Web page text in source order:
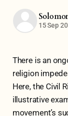
15 Sep
There is an
religion
Here, the Civil
illustrative
movement’s